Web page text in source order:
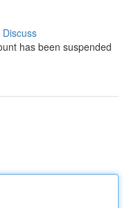
Discuss
has been suspended